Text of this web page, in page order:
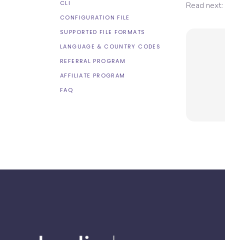
CLI
CONFIGURATION FILE
SUPPORTED FILE FORMATS
LANGUAGE & COUNTRY CODES
REFERRAL PROGRAM
AFFILIATE PROGRAM
FAQ
Read next: